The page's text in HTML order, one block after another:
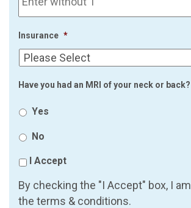
Insurance *
Have you had an MRI of your neck or back?
Yes
No
I Accept
By checking the "I Accept" box, I
the terms & conditions.